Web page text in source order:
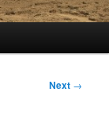
Next →